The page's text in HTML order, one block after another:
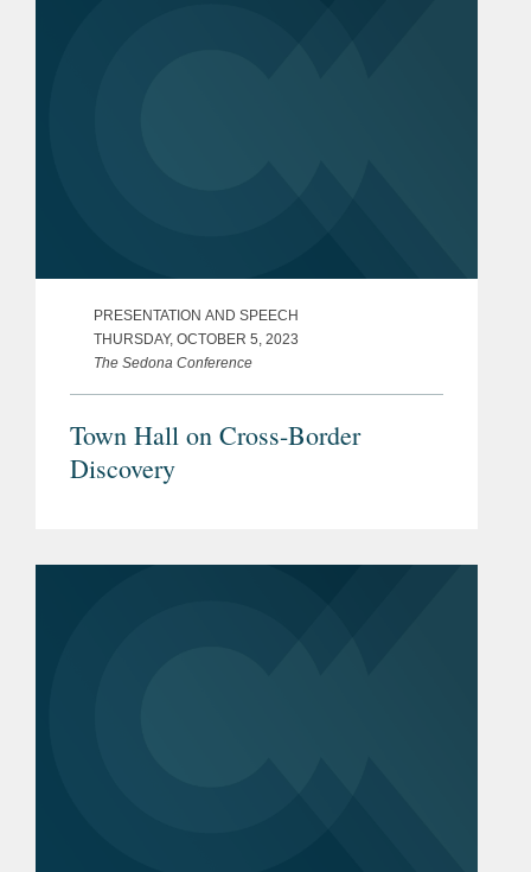
PRESENTATION AND SPEECH
THURSDAY, OCTOBER 5, 2023
The Sedona Conference
Town Hall on Cross-Border
Discovery